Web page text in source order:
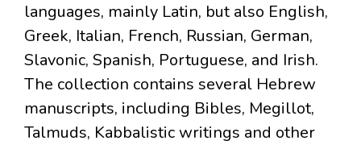
languages, mainly Latin, but also English,
Greek, Italian, French, Russian, German,
Slavonic, Spanish, Portuguese, and Irish.
The collection contains several Hebrew
manuscripts, including Bibles, Megillot,
Talmuds, Kabbalistic writings and other